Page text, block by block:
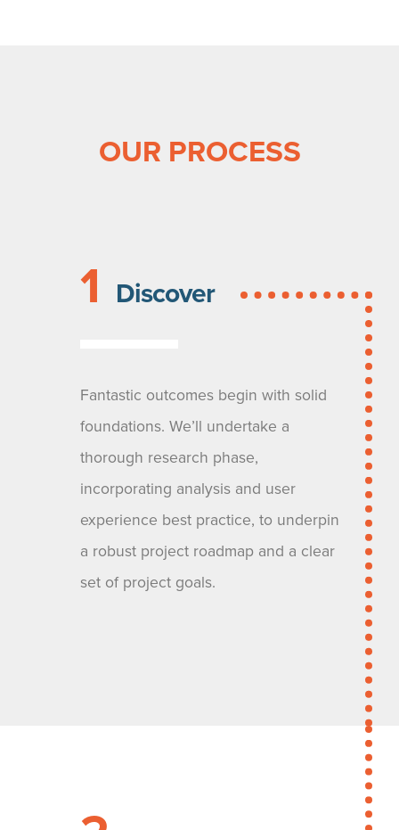
OUR PROCESS
1 Discover
Fantastic outcomes begin with solid
foundations. We’ll undertake a
thorough research phase,
incorporating analysis and user
experience best practice, to underpin
a robust project roadmap and a clear
set of project goals.